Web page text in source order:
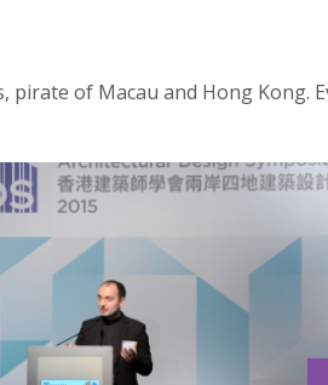
of Macau and Hong Kong.